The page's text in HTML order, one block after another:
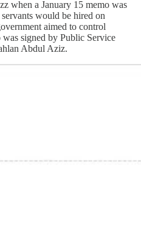
when a January 15 memo was
would be hired on
aimed to control
signed by Public Service
Abdul Aziz.